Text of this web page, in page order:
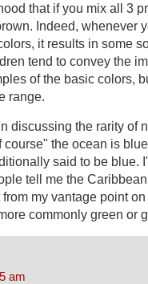
that if you mix all 3
Indeed, whenever
it results in some
tend to convey the
of the basic colors,
range.
discussing the rarity of
course" the ocean is
said to be blue.
tell me the
my vantage point
commonly green or
am